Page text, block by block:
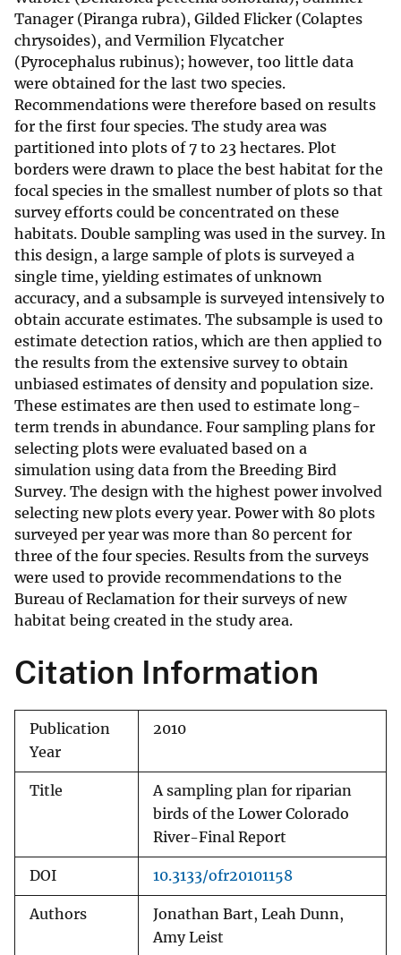
Tanager (Piranga rubra), Gilded Flicker (Colaptes
chrysoides), and Vermilion Flycatcher
(Pyrocephalus rubinus); however, too little data
were obtained for the last two species.
Recommendations were therefore based on results
for the first four species. The study area was
partitioned into plots of 7 to 23 hectares. Plot
borders were drawn to place the best habitat for the
focal species in the smallest number of plots so that
survey efforts could be concentrated on these
habitats. Double sampling was used in the survey. In
this design, a large sample of plots is surveyed a
single time, yielding estimates of unknown
accuracy, and a subsample is surveyed intensively to
obtain accurate estimates. The subsample is used to
estimate detection ratios, which are then applied to
the results from the extensive survey to obtain
unbiased estimates of density and population size.
These estimates are then used to estimate long-
term trends in abundance. Four sampling plans for
selecting plots were evaluated based on a
simulation using data from the Breeding Bird
Survey. The design with the highest power involved
selecting new plots every year. Power with 80 plots
surveyed per year was more than 80 percent for
three of the four species. Results from the surveys
were used to provide recommendations to the
Bureau of Reclamation for their surveys of new
habitat being created in the study area.
Citation Information
Publication
Year
2010
Title
A sampling plan for riparian
birds of the Lower Colorado
River-Final Report
DOI 10.3133/ofr20101158
Authors
Jonathan Bart, Leah Dunn,
Amy Leist